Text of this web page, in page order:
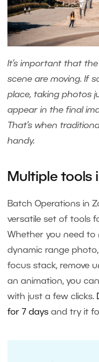
It’s important that
scene are moving. If
place, taking photos
appear in the final
That’s when
handy.
Multiple tools
Batch Operations in
versatile set of tools
Whether you need to
dynamic range
focus stack, remove
an animation, you
with just a few clicks.
for 7 days and try it